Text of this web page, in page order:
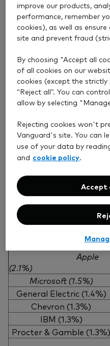
However, today’s
forefront. The S&P
the performance of
all sizes, reveals just
shift over time. In 2010,
Magnificent 7 were
holdings.
This underscores the
capitalise on evolving
The top stocks are an
companies
S&P Total Market Index
respective weightings
Exxon Mobil (2.6%)
Apple
(2.1%)
Microsoft (1.5%)
General Electric (1.4%)
Chevron (1.3%)
IBM (1.3%)
Procter & Gamble (1.3%)
improve our products,
performance, remember
cookies), as well as
site and prevent fraud
By choosing "Accept all
of all cookies on our
cookies (except the strictly
“Reject all”. You can
allow by selecting
Rejecting cookies won't
Vanguard's site. You can
use of your data by
and cookie policy.
Accept